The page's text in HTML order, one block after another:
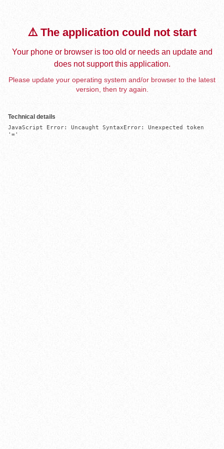
⚠️ The application could not start
Your phone or browser is too old or needs an update and
does not support this application.
Please update your operating system and/or browser to the latest
version, then try again.
Technical details
JavaScript Error: Uncaught SyntaxError: Unexpected token
'='